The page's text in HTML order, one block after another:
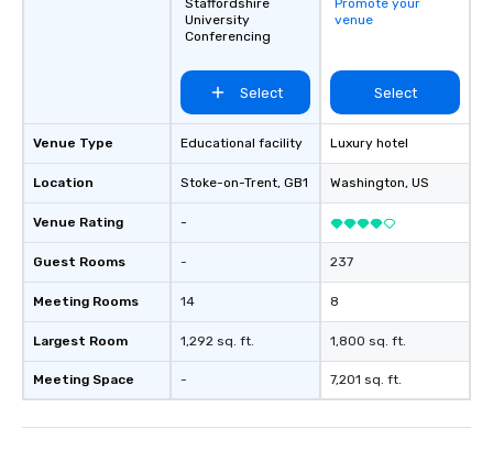
connections create a friendly,
collaborative environment and boost
Perfect for meetings,
conferences.
Venue Type
Location
Venue Rating
Guest Rooms
Meeting Rooms
Largest Room
Meeting Space
Staffordshire
University
Conferencing
Select
Educational facility
Stoke-on-Trent, GB1
-
-
14
1,292 sq. ft.
-
Promote your
venue
Select
Luxury hotel
Washington, US
237
8
1,800 sq. ft.
7,201 sq. ft.